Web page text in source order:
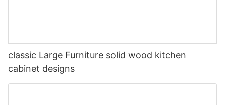
classic Large Furniture solid wood kitchen
cabinet designs